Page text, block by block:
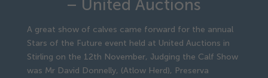
– United Auctions
A great show of calves came forward for the annual
Stars of the Future event held at United Auctions in
Stirling on the 12th November, Judging the Calf Show
was Mr David Donnelly, (Atlow Herd), Preserva